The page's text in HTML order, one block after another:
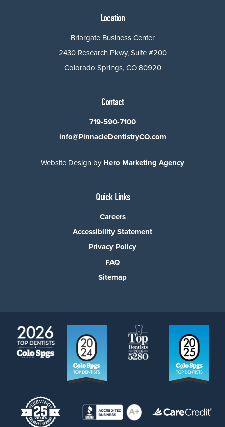
Location
Briargate Business Center
2430 Research Pkwy, Suite #200
Colorado Springs, CO 80920
Contact
719-590-7100
info@PinnacleDentistryCO.com
Website Design by Hero Marketing Agency
Quick Links
Careers
Accessibility Statement
Privacy Policy
FAQ
Sitemap